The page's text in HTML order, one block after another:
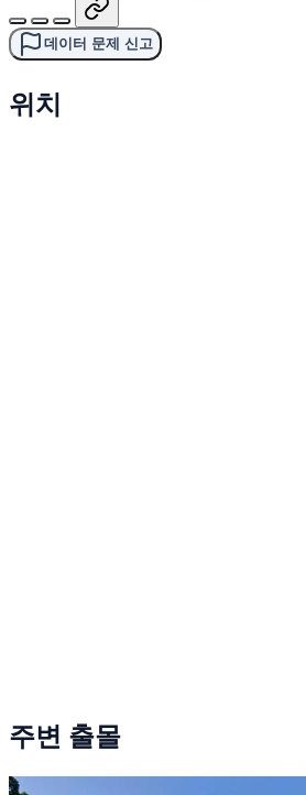
데이터 문제 신고
위치
주변 출몰